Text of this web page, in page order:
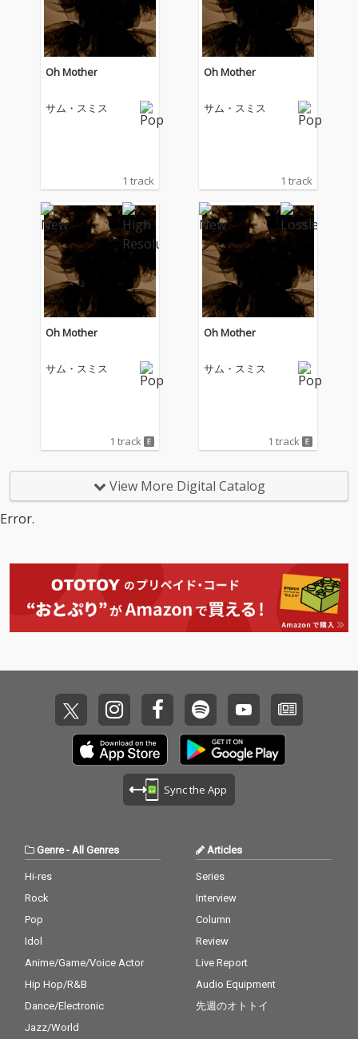
Oh Mother
サム・スミス
1 track
Oh Mother
サム・スミス
1 track
Oh Mother
サム・スミス
1 track
Oh Mother
サム・スミス
1 track
View More Digital Catalog
Error.
Sync the App
Genre-All Genres
Hi-res
Rock
Pop
Idol
Anime/Game/Voice Actor
Hip Hop/R&B
Dance/Electronic
Jazz/World
Articles
Series
Interview
Column
Review
Live Report
Audio Equipment
先週のオトトイ